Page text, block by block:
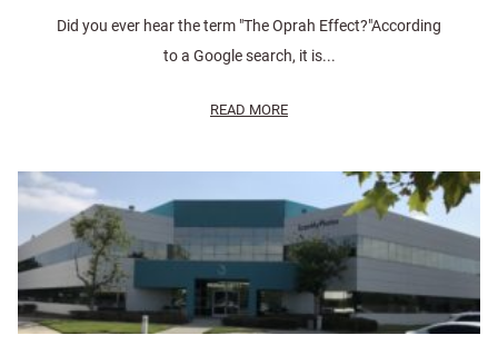
Did you ever hear the term "The Oprah Effect?"According
to a Google search, it is...
READ MORE